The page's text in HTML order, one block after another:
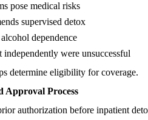
pose medical risks
supervised detox
dependence
independently were unsuccessful
determine eligibility for coverage.
Approval Process
authorization before inpatient